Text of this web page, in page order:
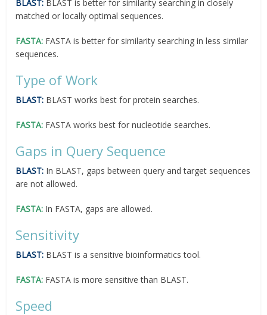
BLAST: BLAST is better for similarity searching in closely
matched or locally optimal sequences.
FASTA: FASTA is better for similarity searching in less similar
sequences.
Type of Work
BLAST: BLAST works best for protein searches.
FASTA: FASTA works best for nucleotide searches.
Gaps in Query Sequence
BLAST: In BLAST, gaps between query and target sequences
are not allowed.
FASTA: In FASTA, gaps are allowed.
Sensitivity
BLAST: BLAST is a sensitive bioinformatics tool.
FASTA: FASTA is more sensitive than BLAST.
Speed